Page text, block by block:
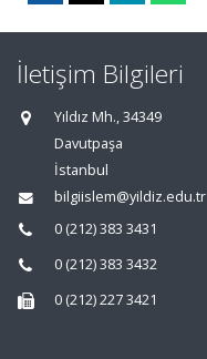
İletişim Bilgileri
Yıldız Mh., 34349
Davutpaşa
İstanbul
bilgiislem@yildiz.edu.tr
0 (212) 383 3431
0 (212) 383 3432
0 (212) 227 3421